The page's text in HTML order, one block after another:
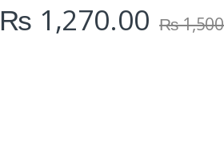
₨ 1,270.00 ₨